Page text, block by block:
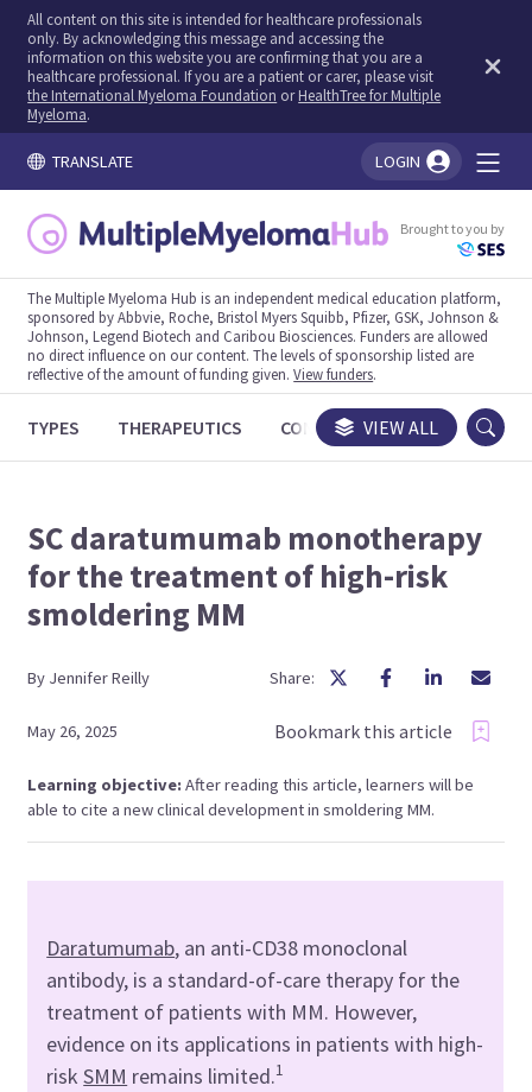
All content on this site is intended for healthcare professionals
only. By acknowledging this message and accessing the
information on this website you are confirming that you are a
healthcare professional. If you are a patient or carer, please visit
the International Myeloma Foundation orHealthTree for Multiple
Myeloma.
TRANSLATE LOGIN
Brought to you by
The Multiple Myeloma Hub is an independent medical education platform,
sponsored by Abbvie, Roche, Bristol Myers Squibb, Pfizer, GSK, Johnson &
Johnson, Legend Biotech and Caribou Biosciences. Funders are allowed
no direct influence on our content. The levels of sponsorship listed are
reflective of the amount of funding given.View funders.
TYPES THERAPEUTICS CONGRESSES TRIALS
VIEW ALL
SC daratumumab monotherapy
for the treatment of high-risk
smoldering MM
By JenniferReilly Share:
May 26, 2025 Bookmark this article
Learning objective:After reading this article, learners will be
able to cite a new clinical development in smoldering MM.
Daratumumab, an anti-CD38 monoclonal
antibody, is a standard-of-care therapy for the
treatment of patients with MM. However,
evidence on its applications in patients with high-
riskSMM remains limited.1